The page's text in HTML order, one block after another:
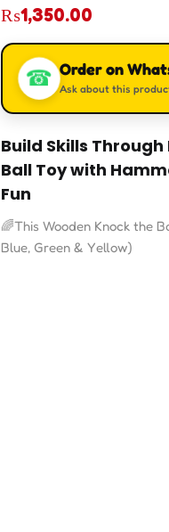
₨1,350.00
☎ Order on
Ask about this
Build Skills
Ball Toy with
Fun
🌈This Wooden Knock the
Blue, Green & Yellow)